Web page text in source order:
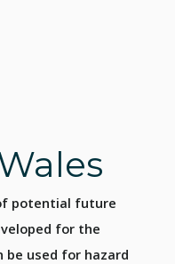
potential future
for the
be used for hazard